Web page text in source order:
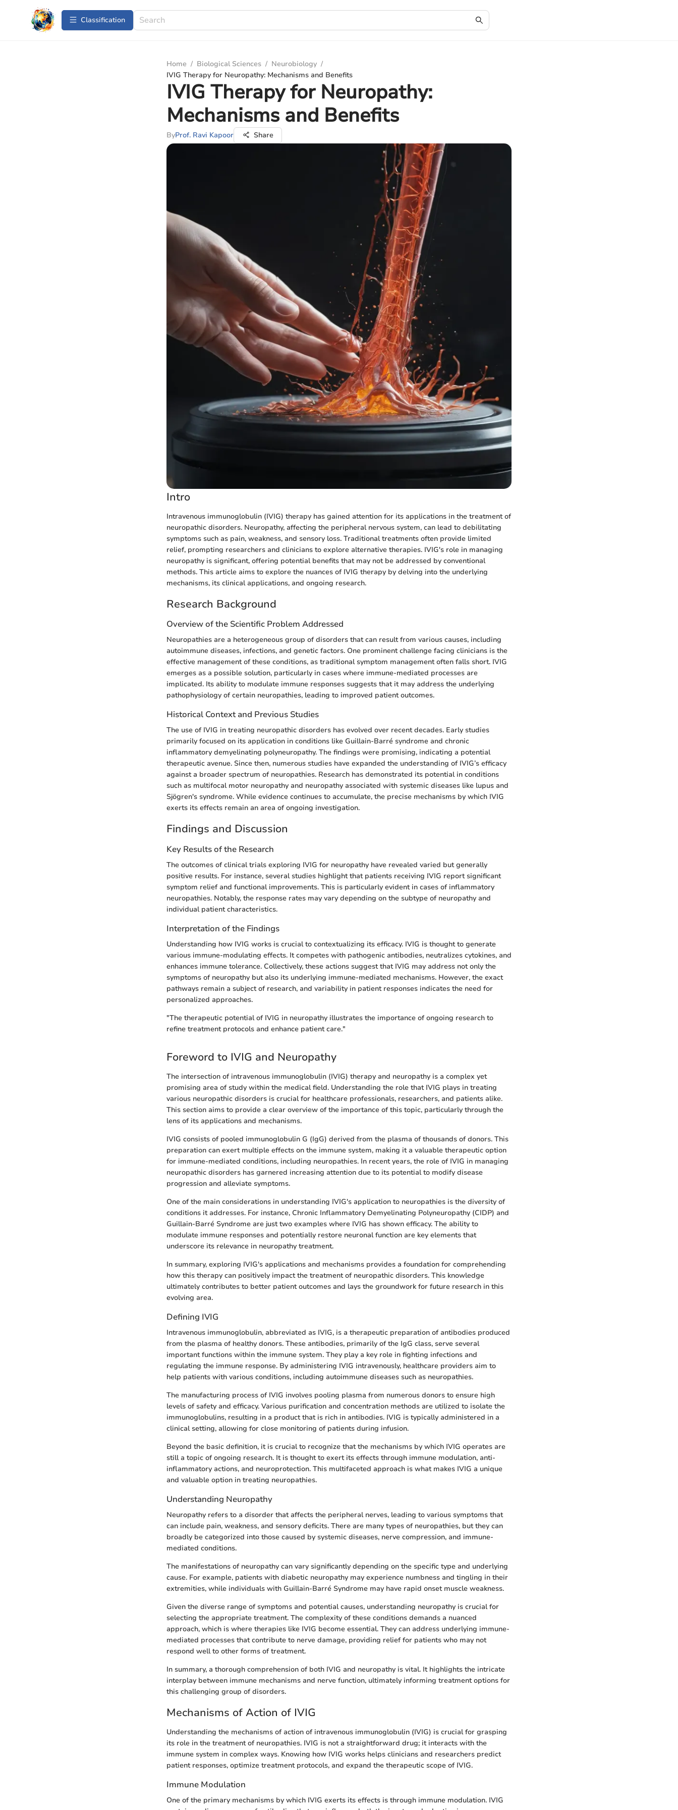
Сlassification
Home / Biological Sciences / Neurobiology /
IVIG Therapy for Neuropathy: Mechanisms and Benefits
IVIG Therapy for Neuropathy:
Mechanisms and Benefits
ByProf. Ravi Kapoor Share
Intro
Intravenous immunoglobulin (IVIG) therapy has gained attention for its applications in the treatment of
neuropathic disorders. Neuropathy, affecting the peripheral nervous system, can lead to debilitating
symptoms such as pain, weakness, and sensory loss. Traditional treatments often provide limited
relief, prompting researchers and clinicians to explore alternative therapies. IVIG's role in managing
neuropathy is significant, offering potential benefits that may not be addressed by conventional
methods. This article aims to explore the nuances of IVIG therapy by delving into the underlying
mechanisms, its clinical applications, and ongoing research.
Research Background
Overview of the Scientific Problem Addressed
Neuropathies are a heterogeneous group of disorders that can result from various causes, including
autoimmune diseases, infections, and genetic factors. One prominent challenge facing clinicians is the
effective management of these conditions, as traditional symptom management often falls short. IVIG
emerges as a possible solution, particularly in cases where immune-mediated processes are
implicated. Its ability to modulate immune responses suggests that it may address the underlying
pathophysiology of certain neuropathies, leading to improved patient outcomes.
Historical Context and Previous Studies
The use of IVIG in treating neuropathic disorders has evolved over recent decades. Early studies
primarily focused on its application in conditions like Guillain-Barré syndrome and chronic
inflammatory demyelinating polyneuropathy. The findings were promising, indicating a potential
therapeutic avenue. Since then, numerous studies have expanded the understanding of IVIG’s efficacy
against a broader spectrum of neuropathies. Research has demonstrated its potential in conditions
such as multifocal motor neuropathy and neuropathy associated with systemic diseases like lupus and
Sjögren's syndrome. While evidence continues to accumulate, the precise mechanisms by which IVIG
exerts its effects remain an area of ongoing investigation.
Findings and Discussion
Key Results of the Research
The outcomes of clinical trials exploring IVIG for neuropathy have revealed varied but generally
positive results. For instance, several studies highlight that patients receiving IVIG report significant
symptom relief and functional improvements. This is particularly evident in cases of inflammatory
neuropathies. Notably, the response rates may vary depending on the subtype of neuropathy and
individual patient characteristics.
Interpretation of the Findings
Understanding how IVIG works is crucial to contextualizing its efficacy. IVIG is thought to generate
various immune-modulating effects. It competes with pathogenic antibodies, neutralizes cytokines, and
enhances immune tolerance. Collectively, these actions suggest that IVIG may address not only the
symptoms of neuropathy but also its underlying immune-mediated mechanisms. However, the exact
pathways remain a subject of research, and variability in patient responses indicates the need for
personalized approaches.
"The therapeutic potential of IVIG in neuropathy illustrates the importance of ongoing research to
refine treatment protocols and enhance patient care."
Foreword to IVIG and Neuropathy
The intersection of intravenous immunoglobulin (IVIG) therapy and neuropathy is a complex yet
promising area of study within the medical field. Understanding the role that IVIG plays in treating
various neuropathic disorders is crucial for healthcare professionals, researchers, and patients alike.
This section aims to provide a clear overview of the importance of this topic, particularly through the
lens of its applications and mechanisms.
IVIG consists of pooled immunoglobulin G (IgG) derived from the plasma of thousands of donors. This
preparation can exert multiple effects on the immune system, making it a valuable therapeutic option
for immune-mediated conditions, including neuropathies. In recent years, the role of IVIG in managing
neuropathic disorders has garnered increasing attention due to its potential to modify disease
progression and alleviate symptoms.
One of the main considerations in understanding IVIG's application to neuropathies is the diversity of
conditions it addresses. For instance, Chronic Inflammatory Demyelinating Polyneuropathy (CIDP) and
Guillain-Barré Syndrome are just two examples where IVIG has shown efficacy. The ability to
modulate immune responses and potentially restore neuronal function are key elements that
underscore its relevance in neuropathy treatment.
In summary, exploring IVIG's applications and mechanisms provides a foundation for comprehending
how this therapy can positively impact the treatment of neuropathic disorders. This knowledge
ultimately contributes to better patient outcomes and lays the groundwork for future research in this
evolving area.
Defining IVIG
Intravenous immunoglobulin, abbreviated as IVIG, is a therapeutic preparation of antibodies produced
from the plasma of healthy donors. These antibodies, primarily of the IgG class, serve several
important functions within the immune system. They play a key role in fighting infections and
regulating the immune response. By administering IVIG intravenously, healthcare providers aim to
help patients with various conditions, including autoimmune diseases such as neuropathies.
The manufacturing process of IVIG involves pooling plasma from numerous donors to ensure high
levels of safety and efficacy. Various purification and concentration methods are utilized to isolate the
immunoglobulins, resulting in a product that is rich in antibodies. IVIG is typically administered in a
clinical setting, allowing for close monitoring of patients during infusion.
Beyond the basic definition, it is crucial to recognize that the mechanisms by which IVIG operates are
still a topic of ongoing research. It is thought to exert its effects through immune modulation, anti-
inflammatory actions, and neuroprotection. This multifaceted approach is what makes IVIG a unique
and valuable option in treating neuropathies.
Understanding Neuropathy
Neuropathy refers to a disorder that affects the peripheral nerves, leading to various symptoms that
can include pain, weakness, and sensory deficits. There are many types of neuropathies, but they can
broadly be categorized into those caused by systemic diseases, nerve compression, and immune-
mediated conditions.
The manifestations of neuropathy can vary significantly depending on the specific type and underlying
cause. For example, patients with diabetic neuropathy may experience numbness and tingling in their
extremities, while individuals with Guillain-Barré Syndrome may have rapid onset muscle weakness.
Given the diverse range of symptoms and potential causes, understanding neuropathy is crucial for
selecting the appropriate treatment. The complexity of these conditions demands a nuanced
approach, which is where therapies like IVIG become essential. They can address underlying immune-
mediated processes that contribute to nerve damage, providing relief for patients who may not
respond well to other forms of treatment.
In summary, a thorough comprehension of both IVIG and neuropathy is vital. It highlights the intricate
interplay between immune mechanisms and nerve function, ultimately informing treatment options for
this challenging group of disorders.
Mechanisms of Action of IVIG
Understanding the mechanisms of action of intravenous immunoglobulin (IVIG) is crucial for grasping
its role in the treatment of neuropathies. IVIG is not a straightforward drug; it interacts with the
immune system in complex ways. Knowing how IVIG works helps clinicians and researchers predict
patient responses, optimize treatment protocols, and expand the therapeutic scope of IVIG.
Immune Modulation
One of the primary mechanisms by which IVIG exerts its effects is through immune modulation. IVIG